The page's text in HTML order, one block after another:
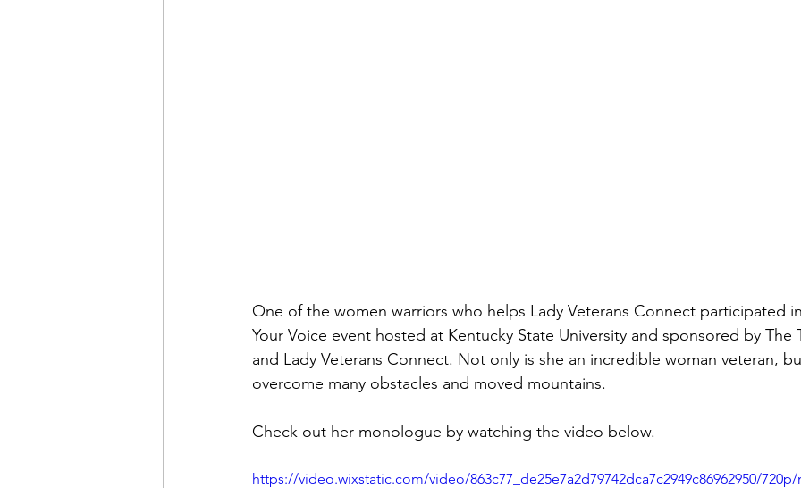
One of the women warriors who helps Lady Veterans Connect participated
Your Voice event hosted at Kentucky State University and sponsored by The
and Lady Veterans Connect. Not only is she an incredible woman veteran,
overcome many obstacles and moved mountains.
Check out her monologue by watching the video below.
https://video.wixstatic.com/video/863c77_de25e7a2d79742dca7c2949c86962950/